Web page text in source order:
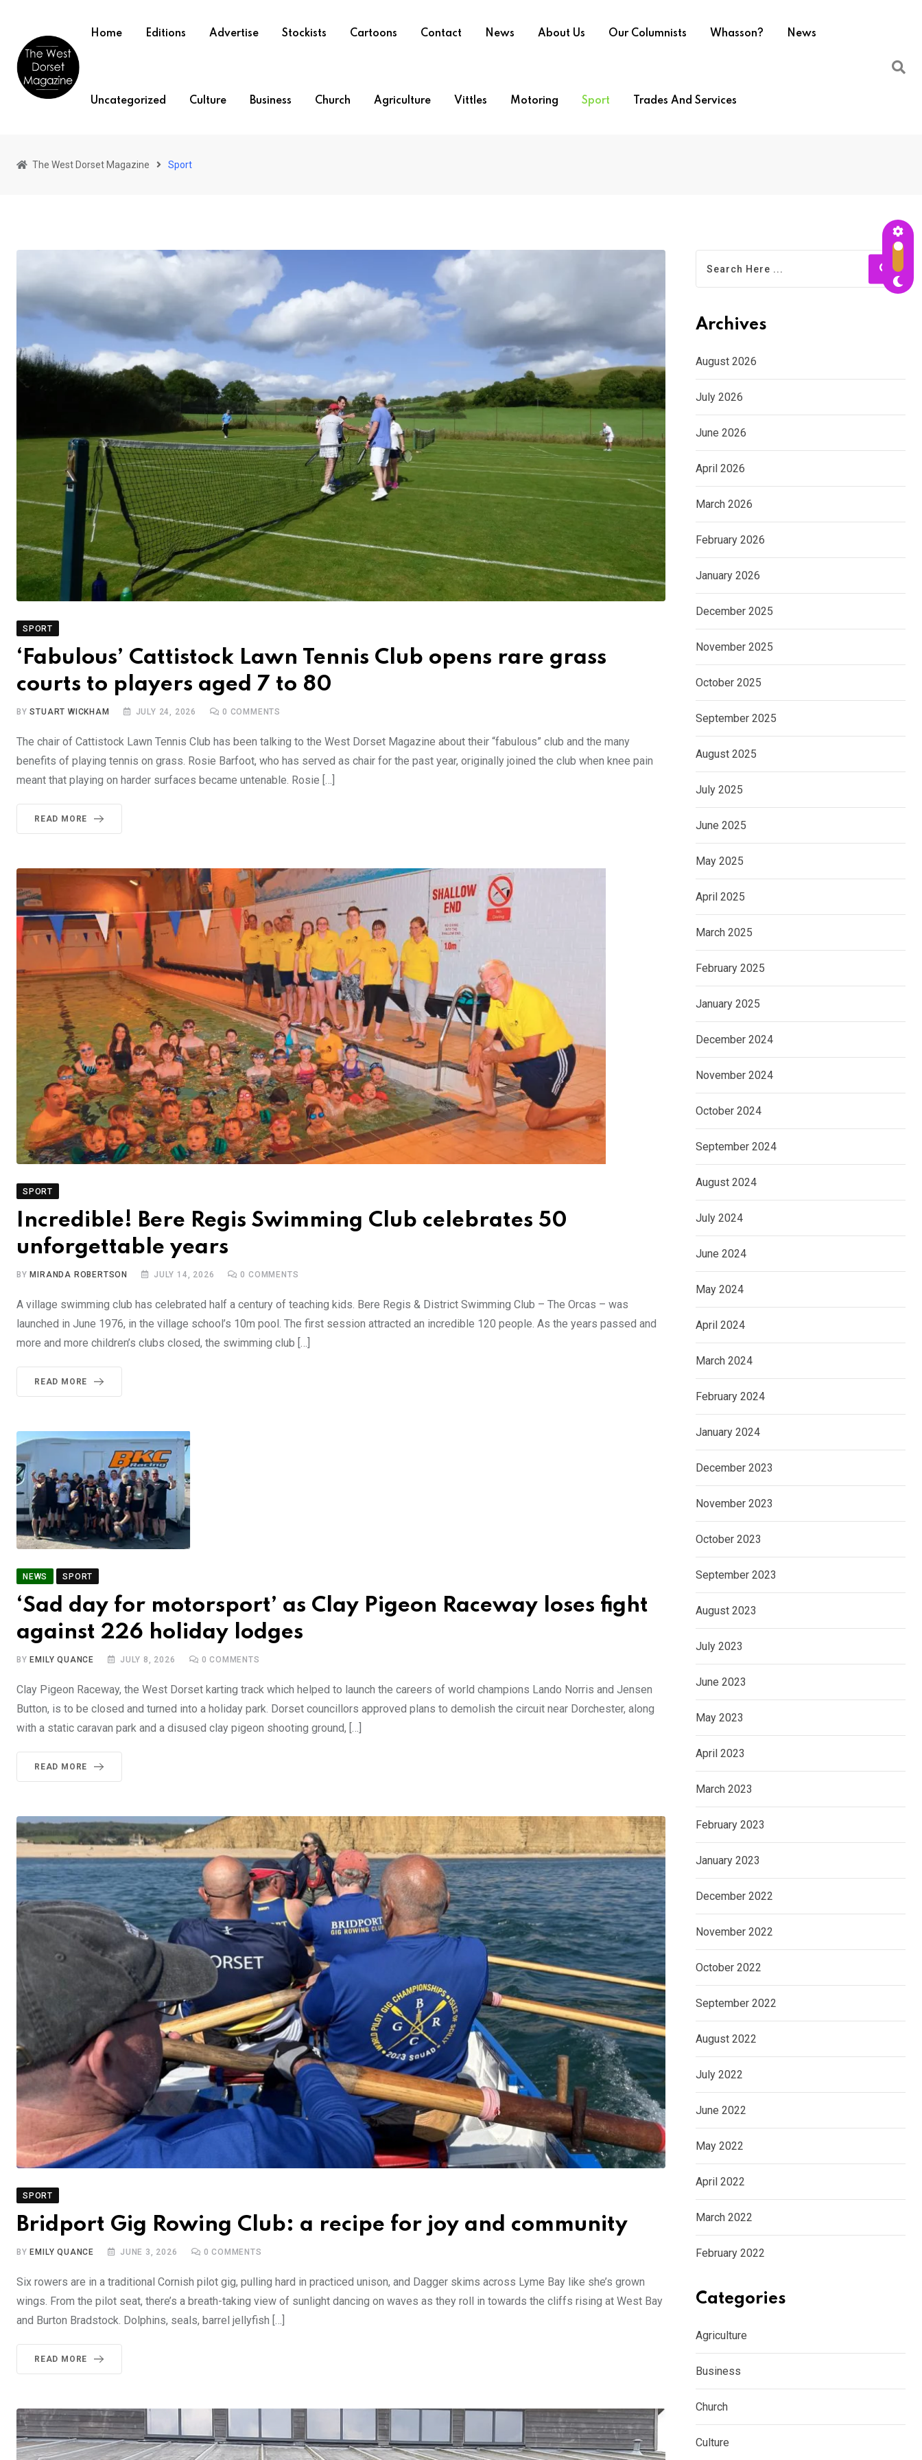
content
Home Editions Advertise Stockists Cartoons Contact News About Us Our Columnists Whasson? News
Uncategorized Culture Business Church Agriculture Vittles Motoring Sport Trades And Services
The West Dorset Magazine Sport
SPORT
‘Fabulous’ Cattistock Lawn Tennis Club opens rare grass
courts to players aged 7 to 80
BYSTUART WICKHAM JULY 24, 2026 0 COMMENTS
The chair of Cattistock Lawn Tennis Club has been talking to the West Dorset Magazine about their “fabulous” club and the many
benefits of playing tennis on grass. Rosie Barfoot, who has served as chair for the past year, originally joined the club when knee pain
meant that playing on harder surfaces became untenable. Rosie […]
READ MORE
SPORT
Incredible! Bere Regis Swimming Club celebrates 50
unforgettable years
BY MIRANDA ROBERTSON JULY 14, 2026 0 COMMENTS
A village swimming club has celebrated half a century of teaching kids. Bere Regis & District Swimming Club – The Orcas – was
launched in June 1976, in the village school’s 10m pool. The first session attracted an incredible 120 people. As the years passed and
more and more children’s clubs closed, the swimming club […]
READ MORE
NEWS SPORT
‘Sad day for motorsport’ as Clay Pigeon Raceway loses fight
against 226 holiday lodges
BY EMILY QUANCE JULY 8, 2026 0 COMMENTS
Clay Pigeon Raceway, the West Dorset karting track which helped to launch the careers of world champions Lando Norris and Jensen
Button, is to be closed and turned into a holiday park. Dorset councillors approved plans to demolish the circuit near Dorchester, along
with a static caravan park and a disused clay pigeon shooting ground, […]
READ MORE
SPORT
Bridport Gig Rowing Club: a recipe for joy and community
BYEMILY QUANCE JUNE 3, 2026 0 COMMENTS
Six rowers are in a traditional Cornish pilot gig, pulling hard in practiced unison, and Dagger skims across Lyme Bay like she’s grown
wings. From the pilot seat, there’s a breath-taking view of sunlight dancing on waves as they roll in towards the cliffs rising at West Bay
and Burton Bradstock. Dolphins, seals, barrel jellyfish […]
READ MORE
Archives
August 2026
July 2026
June 2026
April 2026
March 2026
February 2026
January 2026
December 2025
November 2025
October 2025
September 2025
August 2025
July 2025
June 2025
May 2025
April 2025
March 2025
February 2025
January 2025
December 2024
November 2024
October 2024
September 2024
August 2024
July 2024
June 2024
May 2024
April 2024
March 2024
February 2024
January 2024
December 2023
November 2023
October 2023
September 2023
August 2023
July 2023
June 2023
May 2023
April 2023
March 2023
February 2023
January 2023
December 2022
November 2022
October 2022
September 2022
August 2022
July 2022
June 2022
May 2022
April 2022
March 2022
February 2022
Categories
Agriculture
Business
Church
Culture